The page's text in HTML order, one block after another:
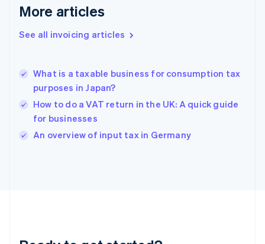
More articles
See all invoicing articles
What is a taxable business for consumption tax
purposes in Japan?
How to do a VAT return in the UK: A quick guide
for businesses
An overview of input tax in Germany
English
Gibraltar
Greece
English简体中文
Hungary
English
English
Ireland
Deutsch English